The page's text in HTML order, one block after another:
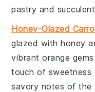
pastry and succulent
Honey-Glazed
glazed withhoney
vibrant orange
touch of sweetness
savory notes of the